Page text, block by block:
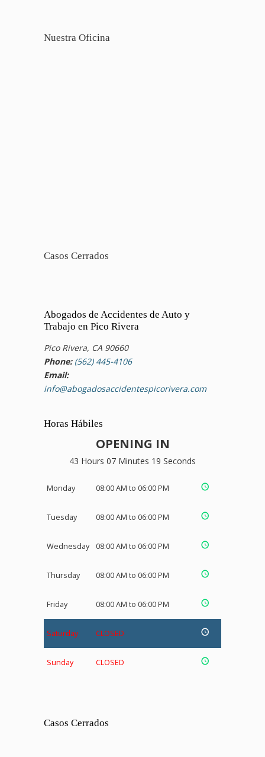
Nuestra Oficina
Casos Cerrados
Abogados de Accidentes de Auto y
Trabajo en Pico Rivera
Pico Rivera, CA 90660
Phone: (562) 445-4106
Email:
info@abogadosaccidentespicorivera.com
Horas Hábiles
OPENING IN
43 Hours 07 Minutes 19 Seconds
Monday 08:00 AM to 06:00 PM
Tuesday 08:00 AM to 06:00 PM
Wednesday 08:00 AM to 06:00 PM
Thursday 08:00 AM to 06:00 PM
Friday 08:00 AM to 06:00 PM
Saturday CLOSED
Sunday CLOSED
Casos Cerrados